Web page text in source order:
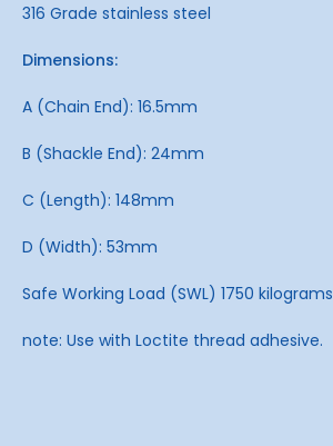
316 Grade stainless steel
Dimensions:
A (Chain End): 16.5mm
B (Shackle End): 24mm
C (Length): 148mm
D (Width): 53mm
Safe Working Load (SWL) 1750 kilograms
note: Use with Loctite thread adhesive.